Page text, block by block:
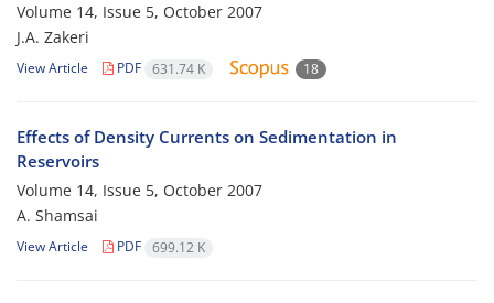
Volume 14, Issue 5, October 2007
J.A. Zakeri
View Article PDF 631.74 K 18
Effects of Density Currents on Sedimentation in
Reservoirs
Volume 14, Issue 5, October 2007
A. Shamsai
View Article PDF 699.12 K